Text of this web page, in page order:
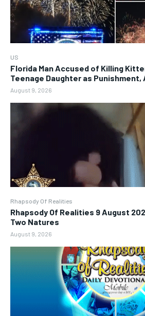
US
Florida Man Accused of Killing
Teenage Daughter as
August 9, 2026
Rhapsody Of Realities
Rhapsody Of Realities 9 August
Two Natures
August 9, 2026